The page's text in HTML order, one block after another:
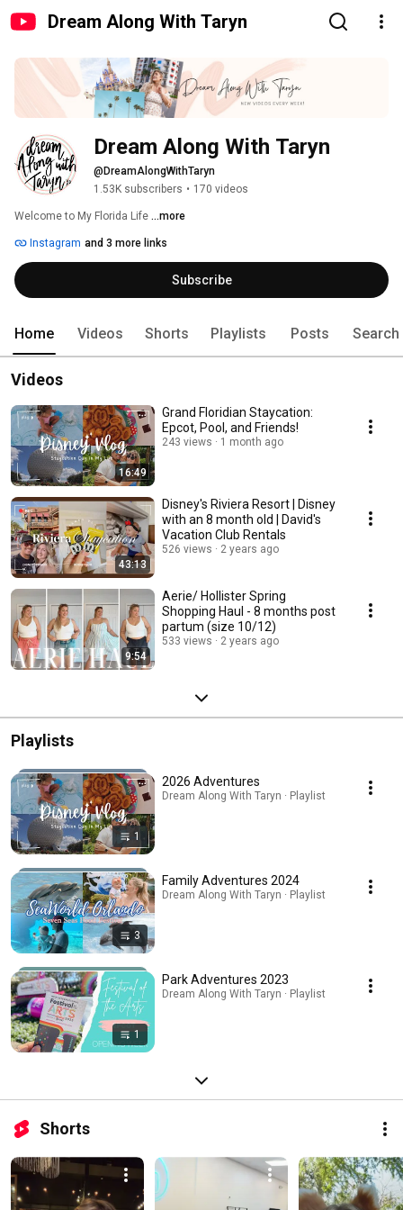
Dream Along With Taryn
Dream Along With Taryn
@DreamAlongWithTaryn
1.53K subscribers • 170 videos
Welcome to My Florida Life ...more
Instagram and 3 more links
Subscribe
Home Videos Shorts Playlists Posts Search
Videos
16:49
Grand Floridian Staycation:
Epcot, Pool, and Friends!
243 views 1 month ago
43:13
Disney's Riviera Resort | Disney
with an 8 month old | David's
Vacation Club Rentals
526 views 2 years ago
9:54
Aerie/ Hollister Spring
Shopping Haul - 8 months post
partum (size 10/12)
533 views 2 years ago
Playlists
1
2026 Adventures
Dream Along With Taryn · Playlist
3
Family Adventures 2024
Dream Along With Taryn · Playlist
1
Park Adventures 2023
Dream Along With Taryn · Playlist
Shorts